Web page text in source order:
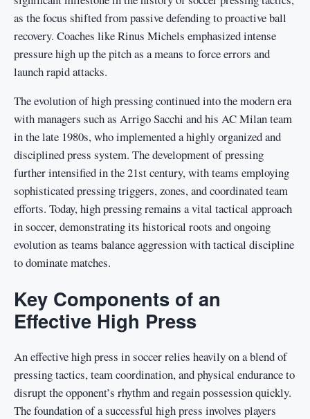
as the focus shifted from passive defending to proactive ball
recovery. Coaches like Rinus Michels emphasized intense
pressure high up the pitch as a means to force errors and
launch rapid attacks.
The evolution of high pressing continued into the modern era
with managers such as Arrigo Sacchi and his AC Milan team
in the late 1980s, who implemented a highly organized and
disciplined press system. The development of pressing
further intensified in the 21st century, with teams employing
sophisticated pressing triggers, zones, and coordinated team
efforts. Today, high pressing remains a vital tactical approach
in soccer, demonstrating its historical roots and ongoing
evolution as teams balance aggression with tactical discipline
to dominate matches.
Key Components of an
Effective High Press
An effective high press in soccer relies heavily on a blend of
pressing tactics, team coordination, and physical endurance to
disrupt the opponent’s rhythm and regain possession quickly.
The foundation of a successful high press involves players